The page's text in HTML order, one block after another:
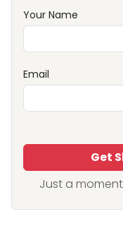
Your Name
Email
Get
Just a